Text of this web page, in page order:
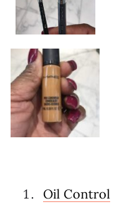
Oil Control